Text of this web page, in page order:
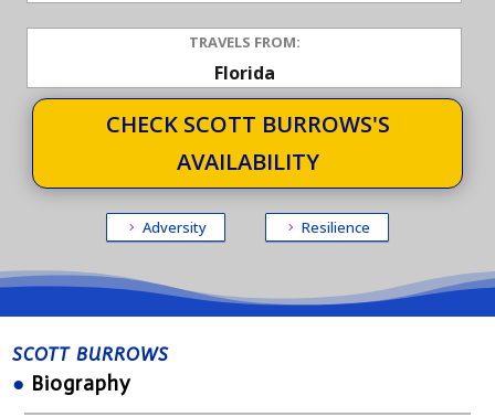
TRAVELS FROM:
Florida
CHECK SCOTT BURROWS'S
AVAILABILITY
Adversity Resilience
SCOTT BURROWS
● Biography